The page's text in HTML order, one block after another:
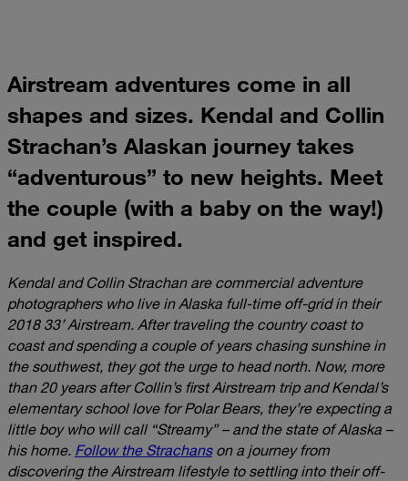
Airstream adventures come in all
shapes and sizes. Kendal and Collin
Strachan’s Alaskan journey takes
“adventurous” to new heights. Meet
the couple (with a baby on the way!)
and get inspired.
Kendal and Collin Strachan are commercial adventure
photographers who live in Alaska full-time off-grid in their
2018 33’ Airstream. After traveling the country coast to
coast and spending a couple of years chasing sunshine in
the southwest, they got the urge to head north. Now, more
than 20 years after Collin’s first Airstream trip and Kendal’s
elementary school love for Polar Bears, they’re expecting a
little boy who will call “Streamy” – and the state of Alaska –
his home. Follow the Strachanson a journey from
discovering the Airstream lifestyle to settling into their off-